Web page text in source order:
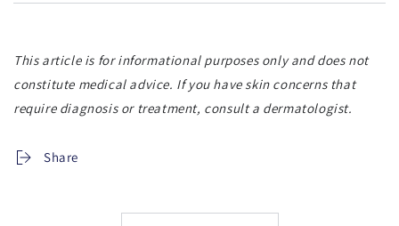
This article is for informational purposes only and does not
constitute medical advice. If you have skin concerns that
require diagnosis or treatment, consult a dermatologist.
Share